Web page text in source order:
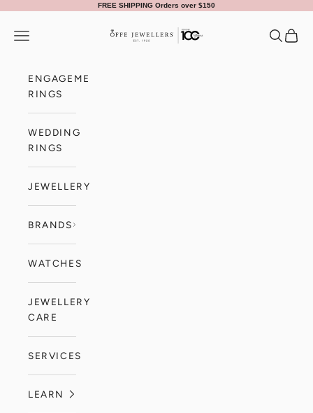
FREE SHIPPING Orders over $150
Offe Jewellers
Navigation menu Search
Cart
ENGAGEMENT
RINGS
WEDDING
RINGS
JEWELLERY
BRANDS
WATCHES
JEWELLERY
CARE
SERVICES
LEARN